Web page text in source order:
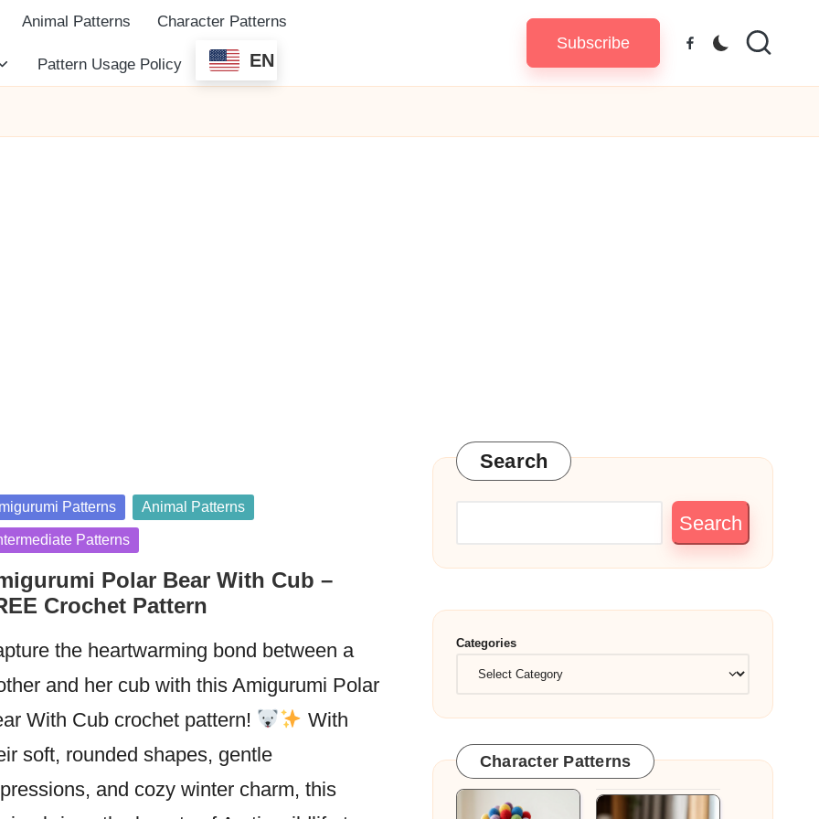
Animal Patterns Character Patterns
Pattern Usage Policy EN
Subscribe Facebook
Patterns Animal Patterns
Patterns
Polar Bear With Cub –
Crochet Pattern
the heartwarming bond between a
and her cub with this Amigurumi Polar
With Cub crochet pattern!
With
soft, rounded shapes, gentle
and cozy winter charm, this
Search
Search
Categories
Character Patterns